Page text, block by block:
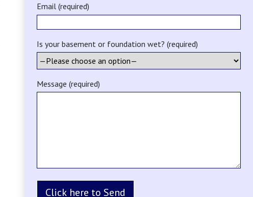
Email (required)
Is your basement or foundation wet? (required)
Message (required)